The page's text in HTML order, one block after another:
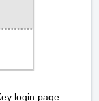
login page.